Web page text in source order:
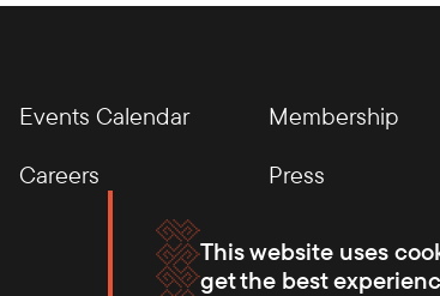
This website uses
get the best
Events Calendar
Membership
Careers
Press